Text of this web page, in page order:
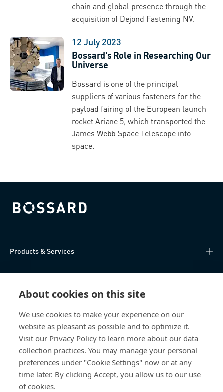
About cookies on this site
We use cookies to make your experience on our
website as pleasant as possible and to optimize it.
Visit our Privacy Policy to learn more about our data
collection practices. You may manage your personal
preferences under "Cookie Settings" now or at any
time later. By clicking Accept, you allow us to our use
of cookies.
chain and global presence through the
acquisition of Dejond Fastening NV.
12 July 2023
Bossard’s Role in Researching Our
Universe
Bossard is one of the principal
suppliers of various fasteners for the
payload fairing of the European launch
rocket Ariane 5, which transported the
James Webb Space Telescope into
space.
Bossard homepage
Products & Services
Über uns
Bossard Switzerland
Steinhauserstrasse 70
6301 Zug